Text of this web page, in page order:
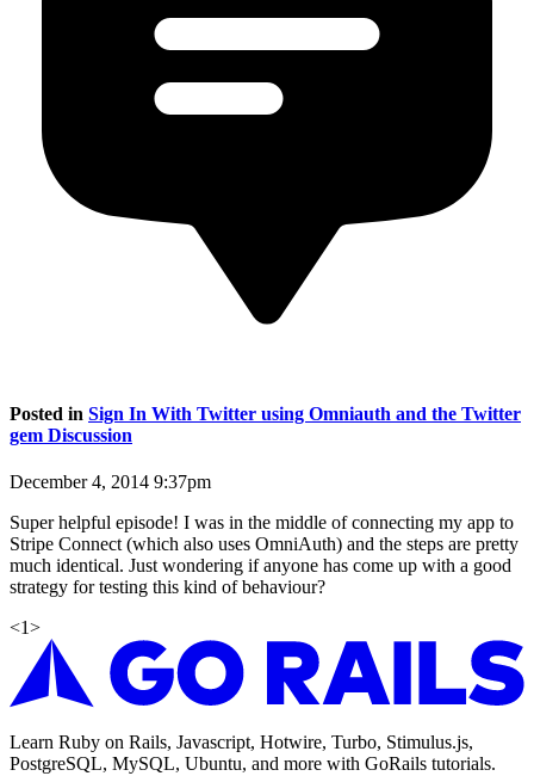
Posted in Sign In With Twitter using Omniauth and the Twitter
gem Discussion
December 4, 2014 9:37pm
Super helpful episode! I was in the middle of connecting my app to
Stripe Connect (which also uses OmniAuth) and the steps are pretty
much identical. Just wondering if anyone has come up with a good
strategy for testing this kind of behaviour?
<1>
Learn Ruby on Rails, Javascript, Hotwire, Turbo, Stimulus.js,
PostgreSQL, MySQL, Ubuntu, and more with GoRails tutorials.